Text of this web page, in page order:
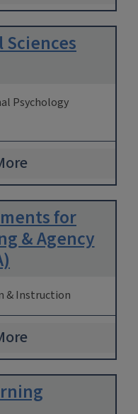
Psychology
for
& Agency
& Instruction